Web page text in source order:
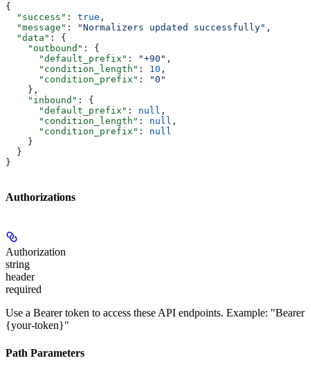
{
  "success"
: true ,
  "message"
: "Normalizers updated successfully" ,
  "data"
: {
    "outbound"
: {
      "default_prefix"
: "+90" ,
      "condition_length"
: 10 ,
      "condition_prefix"
:
"0"
    },
    "inbound"
: {
      "default_prefix"
: null ,
      "condition_length"
: null ,
      "condition_prefix"
: null
    }
  }
}
Authorizations
Authorization
string
header
required
Use a Bearer token to access these API endpoints. Example: "Bearer
{your-token}"
Path Parameters